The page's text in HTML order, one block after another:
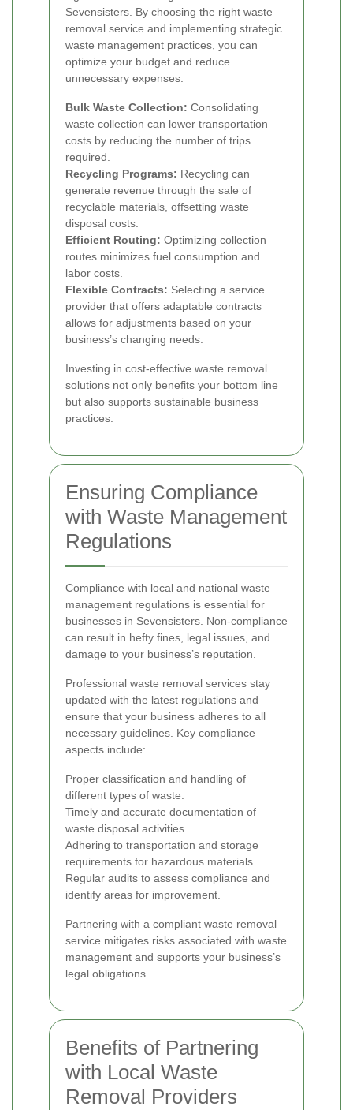
Sevensisters. By choosing the right waste
removal service and implementing strategic
waste management practices, you can
optimize your budget and reduce
unnecessary expenses.
Bulk Waste Collection: Consolidating
waste collection can lower transportation
costs by reducing the number of trips
required.
Recycling Programs: Recycling can
generate revenue through the sale of
recyclable materials, offsetting waste
disposal costs.
Efficient Routing: Optimizing collection
routes minimizes fuel consumption and
labor costs.
Flexible Contracts: Selecting a service
provider that offers adaptable contracts
allows for adjustments based on your
business’s changing needs.
Investing in cost-effective waste removal
solutions not only benefits your bottom line
but also supports sustainable business
practices.
Ensuring Compliance
with Waste Management
Regulations
Compliance with local and national waste
management regulations is essential for
businesses in Sevensisters. Non-compliance
can result in hefty fines, legal issues, and
damage to your business’s reputation.
Professional waste removal services stay
updated with the latest regulations and
ensure that your business adheres to all
necessary guidelines. Key compliance
aspects include:
Proper classification and handling of
different types of waste.
Timely and accurate documentation of
waste disposal activities.
Adhering to transportation and storage
requirements for hazardous materials.
Regular audits to assess compliance and
identify areas for improvement.
Partnering with a compliant waste removal
service mitigates risks associated with waste
management and supports your business’s
legal obligations.
Benefits of Partnering
with Local Waste
Removal Providers